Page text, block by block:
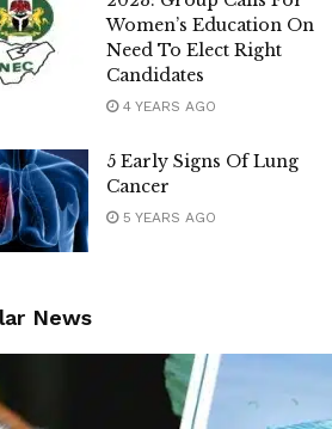
Women’s Education On
Need To Elect Right
Candidates
4 YEARS AGO
5 Early Signs Of Lung
Cancer
5 YEARS AGO
News